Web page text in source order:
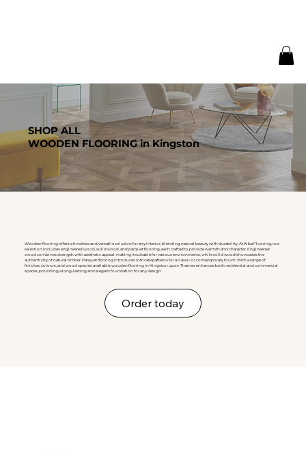
SHOP ALL
WOODEN FLOORING in Kingston
Wooden flooring offers a timeless and versatile solution for any interior, blending natural beauty with durability. At Alba Flooring, our
selection includes engineered wood, solid wood, and parquet flooring, each crafted to provide warmth and character. Engineered
wood combines strength with aesthetic appeal, making it suitable for various environments, while solid wood showcases the
authenticity of natural timber. Parquet flooring introduces intricate patterns for a classic or contemporary touch. With a range of
finishes, colours, and wood species available, wooden flooring in Kingston upon Thames enhances both residential and commercial
spaces, providing a long-lasting and elegant foundation for any design.
Order today